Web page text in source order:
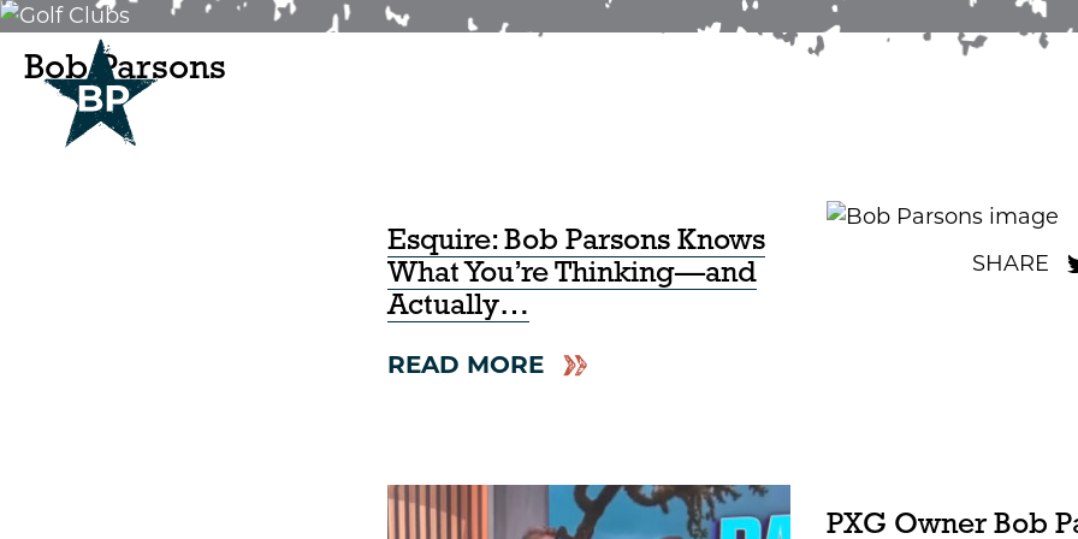
Bob Parsons
IN THE NEWS.
Esquire: Bob Parsons Knows
What You’re Thinking—and
Actually…
READ MORE
PXG Owner Bob